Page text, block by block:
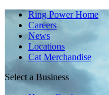
Ring Power Home
Careers
News
Locations
Cat Merchandise
Select a Business